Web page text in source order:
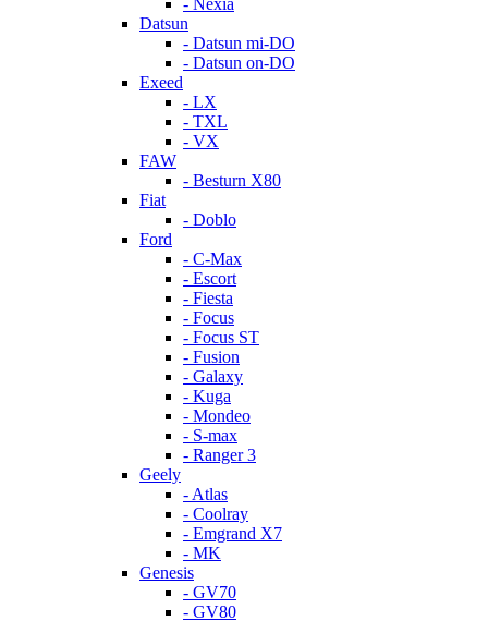
- Nexia
Datsun
- Datsun mi-DO
- Datsun on-DO
Exeed
- LX
- TXL
- VX
FAW
- Besturn X80
Fiat
- Doblo
Ford
- C-Max
- Escort
- Fiesta
- Focus
- Focus ST
- Fusion
- Galaxy
- Kuga
- Mondeo
- S-max
- Ranger 3
Geely
- Atlas
- Coolray
- Emgrand X7
- MK
Genesis
- GV70
- GV80